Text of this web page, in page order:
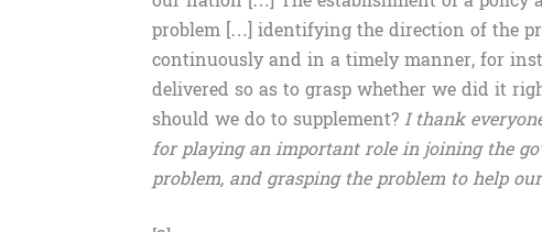
problem […] identifying the direction of the
continuously and in a timely manner, for
delivered so as to grasp whether we did it
should we do to supplement?I thank
for playing an important role in joining the
problem, and grasping the problem to help